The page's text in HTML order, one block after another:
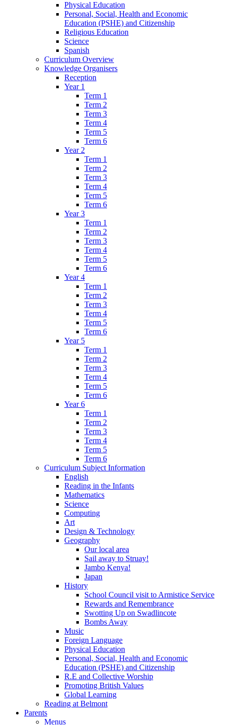
Physical Education
Personal, Social, Health and Economic
Education (PSHE) and Citizenship
Religious Education
Science
Spanish
Curriculum Overview
Knowledge Organisers
Reception
Year 1
Term 1
Term 2
Term 3
Term 4
Term 5
Term 6
Year 2
Term 1
Term 2
Term 3
Term 4
Term 5
Term 6
Year 3
Term 1
Term 2
Term 3
Term 4
Term 5
Term 6
Year 4
Term 1
Term 2
Term 3
Term 4
Term 5
Term 6
Year 5
Term 1
Term 2
Term 3
Term 4
Term 5
Term 6
Year 6
Term 1
Term 2
Term 3
Term 4
Term 5
Term 6
Curriculum Subject Information
English
Reading in the Infants
Mathematics
Science
Computing
Art
Design & Technology
Geography
Our local area
Sail away to Struay!
Jambo Kenya!
Japan
History
School Council visit to Armistice Service
Rewards and Remembrance
Swotting Up on Swadlincote
Bombs Away
Music
Foreign Language
Physical Education
Personal, Social, Health and Economic
Education (PSHE) and Citizenship
R.E and Collective Worship
Promoting British Values
Global Learning
Reading at Belmont
Parents
Menus